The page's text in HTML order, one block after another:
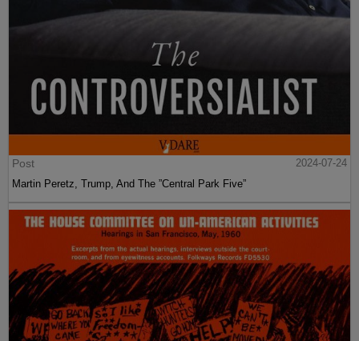
Post
2024-07-24
Martin Peretz, Trump, And The ”Central Park Five”